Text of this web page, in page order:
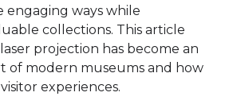
engaging ways while
collections. This article
projection has become an
of modern museums and how
experiences.